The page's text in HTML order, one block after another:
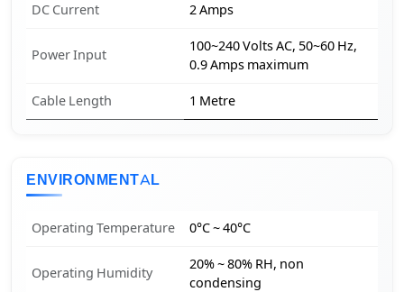
DC Current 2 Amps
Power Input
100~240 Volts AC, 50~60 Hz,
0.9 Amps maximum
Cable Length 1 Metre
ENVIRONMENTAL
Operating Temperature 0°C ~ 40°C
Operating Humidity
20% ~ 80% RH, non
condensing